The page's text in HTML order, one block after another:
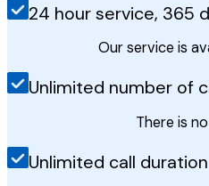
24 hour service, 365
Our service is
Unlimited number of
There is
Unlimited call duration